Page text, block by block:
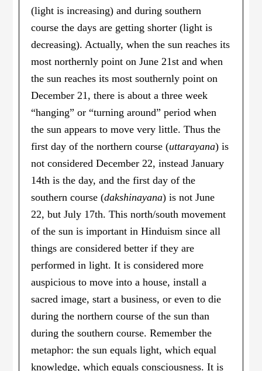
(light is increasing) and during southern
course the days are getting shorter (light is
decreasing). Actually, when the sun reaches its
most northernly point on June 21st and when
the sun reaches its most southernly point on
December 21, there is about a three week
“hanging” or “turning around” period when
the sun appears to move very little. Thus the
first day of the northern course (uttarayana) is
not considered December 22, instead January
14th is the day, and the first day of the
southern course (dakshinayana) is not June
22, but July 17th. This north/south movement
of the sun is important in Hinduism since all
things are considered better if they are
performed in light. It is considered more
auspicious to move into a house, install a
sacred image, start a business, or even to die
during the northern course of the sun than
during the southern course. Remember the
metaphor: the sun equals light, which equal
knowledge, which equals consciousness. It is